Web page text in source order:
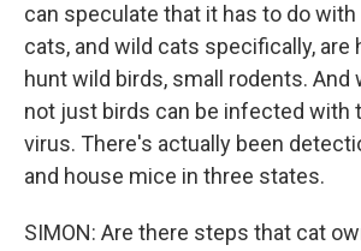
can speculate that it has to do with
cats, and wild cats specifically, are
hunt wild birds, small rodents. And
not just birds can be infected with
virus. There's actually been
and house mice in three states.
SIMON: Are there steps that cat